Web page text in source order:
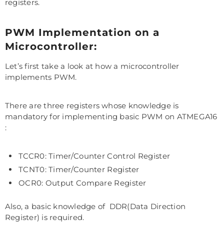
registers.
PWM Implementation on a
Microcontroller:
Let’s first take a look at how a microcontroller
implements PWM.
There are three registers whose knowledge is
mandatory for implementing basic PWM on ATMEGA16
:
TCCR0: Timer/Counter Control Register
TCNT0: Timer/Counter Register
OCR0: Output Compare Register
Also, a basic knowledge of DDR(Data Direction
Register) is required.